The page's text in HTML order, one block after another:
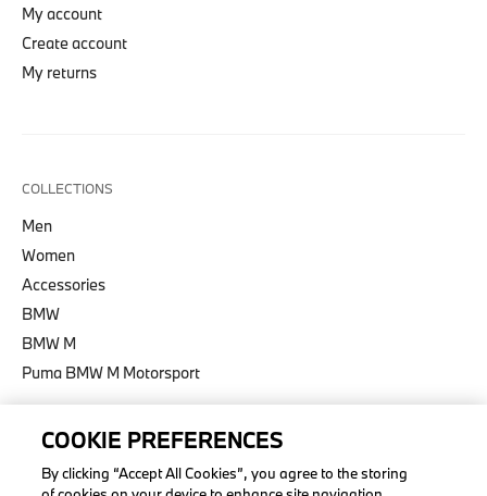
My account
Create account
My returns
COLLECTIONS
Men
Women
Accessories
BMW
BMW M
Puma BMW M Motorsport
LEGAL
COOKIE PREFERENCES
By clicking “Accept All Cookies”, you agree to the storing